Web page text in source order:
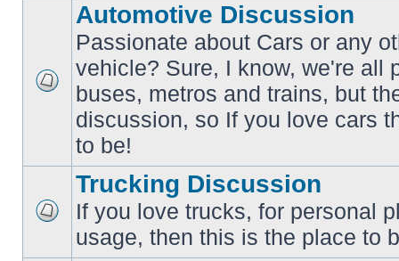
posts
Automotive Discussion
Passionate about Cars or any
vehicle? Sure, I know, we're all
buses, metros and trains, but
discussion, so If you love cars
to be!
unread
posts
Trucking Discussion
If you love trucks, for personal
usage, then this is the place to